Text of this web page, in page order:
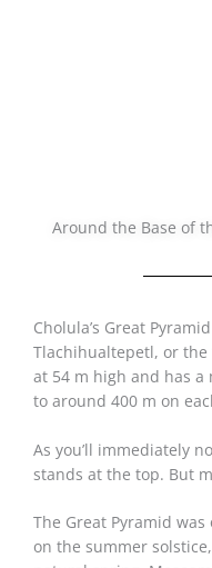
Around the Base of
Cholula’s Great
Tlachihualtepetl, or the
at 54 m high and has a
to around 400 m on
As you’ll immediately
stands at the top. But
The Great Pyramid
on the summer